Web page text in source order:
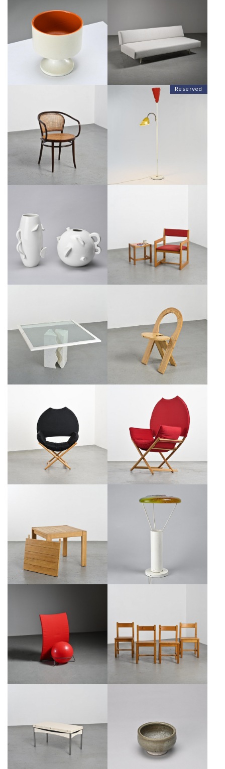
PEDESTAL LARGE CUP BY POL
CHAMBOST, CIRCA 1970
DOUBLET SOFA BY ROB PARRY
FOR GELDERLAND, CIRCA 1960
€1,500SALE €900
THONET ARMCHAIR MODEL
N°33, CIRCA 1960
€450SALE €250
Reserved
1960S ITALIAN LACQUERED
ALESSANDRO MENDINI:
CERAMIC VASES FOR ZABRO
SALE €850
BY ANDRÉ SORNAY, CIRCA 1965
€950SALE €750
EGIDIO DI ROSA & PIER
ALESSANDRO GIUSTI, ULTIMA
EDIZIONE, 1987
€3,400
SALE €1,700
FOLDING CHAIR BY ROGER
TALLON, SENTOU VERS 1978
€950SALE €750
VICO MAGISTRETTI: REGINA
D'AFRICA ARMCHAIR, ALIAS
CIRCA 1979
€1,100SALE €700
MODEL REGINA OF AFRICA
ARMCHAIR BY VICO
MAGISTRETTI, CA. 1979
€1,100SALE €700
EXTENDING SOLID PINE TABLE,
CIRCA 1975
€650SALE €450
ITALIAN TABLE LAMP BY
JACOPO FOGGINI, CIRCA 2000
ITALIAN CHAIR MODEL "SAN
SIRO," FABRIZIO BALLARDINI
FOR BERNINI, 1995
€1,050SALE €850
CHAIRS BY MAISON REGAIN FOR
LES ARCS, SET OF 4, CIRCA 1970
€600SALE €450
ANDRÉ MOTTE, ATELIERS JER,
1960
€950 SALE €450
EDOUARD CHAPALLAZ, CIRCA
1970
€220SALE €150